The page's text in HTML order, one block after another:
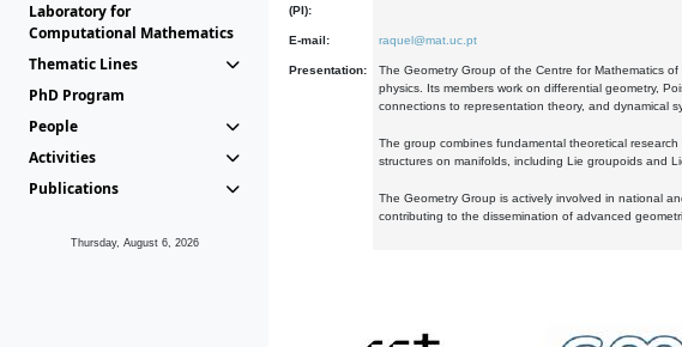
Laboratory for
Computational Mathematics
Thematic Lines
PhD Program
People
Activities
Publications
Thursday, August 6, 2026
(PI):
E-mail: raquel@mat.uc.pt
Presentation:
The Geometry Group of the Centre for Mathematics
physics. Its members work on differential geometry,
connections to representation theory, and dynamical
The group combines fundamental theoretical
structures on manifolds, including Lie groupoids and
The Geometry Group is actively involved in national
contributing to the dissemination of advanced